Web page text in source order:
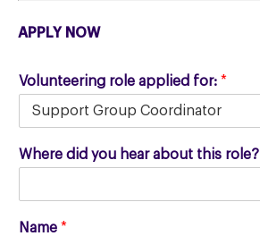
APPLY NOW
Volunteering role applied for: *
Where did you hear about this role?
Name *